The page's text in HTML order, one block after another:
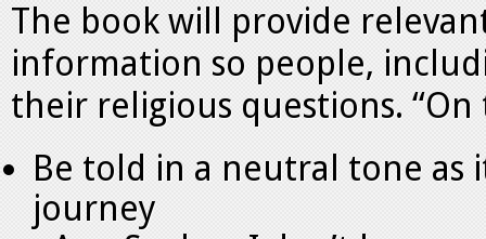
The book will provide
information so people,
their religious questions.
Be told in a neutral tone
journey